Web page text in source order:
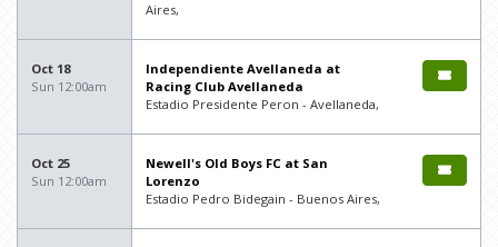
Aires,
Oct 18
Sun 12:00am
Independiente Avellaneda at
Racing Club Avellaneda
Estadio Presidente Peron - Avellaneda,
Oct 25
Sun 12:00am
Newell's Old Boys FC at San
Lorenzo
Estadio Pedro Bidegain - Buenos Aires,